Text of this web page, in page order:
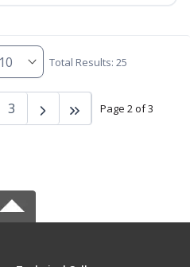
Total Results: 25
Page 2 of 3
3